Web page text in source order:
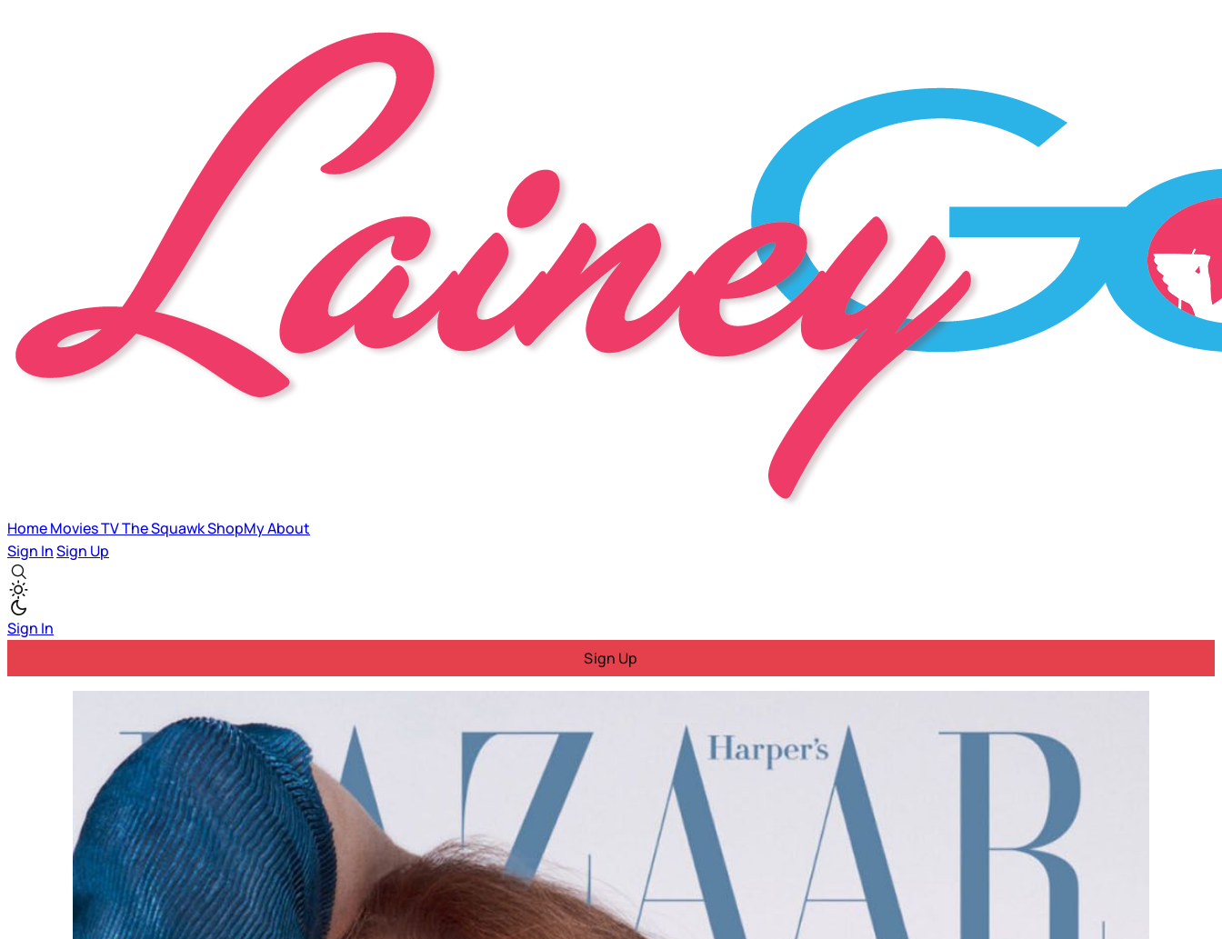
HomeMoviesTVThe SquawkShopMyAbout
Sign InSign Up
Sign In
Sign Up